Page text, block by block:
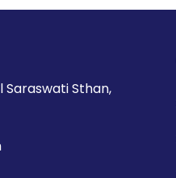
Saraswati Sthan,